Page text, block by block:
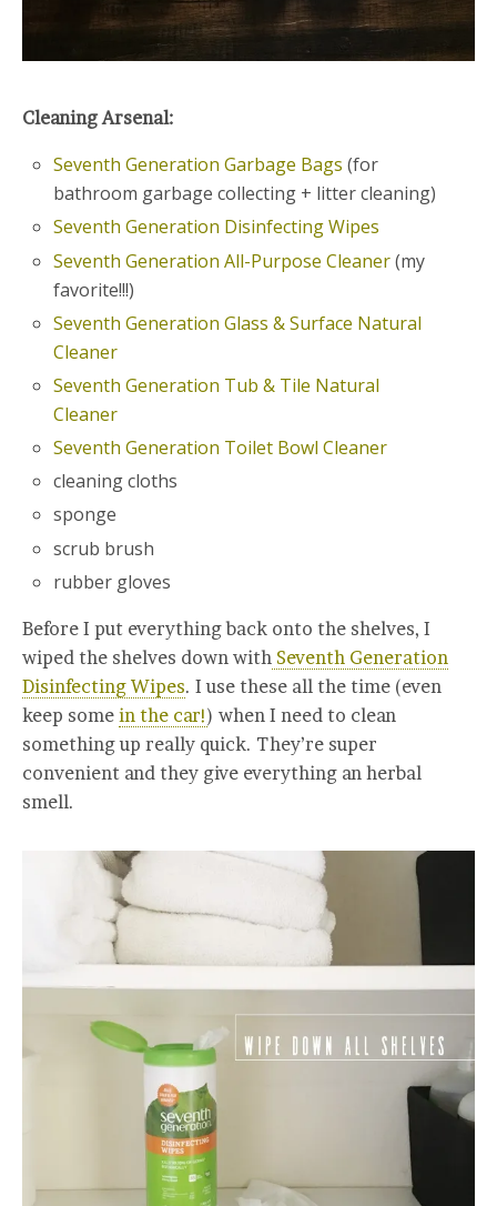
Cleaning Arsenal:
Seventh Generation Garbage Bags (for
bathroom garbage collecting + litter cleaning)
Seventh Generation Disinfecting Wipes
Seventh Generation All-Purpose Cleaner(my
favorite!!!)
Seventh Generation Glass & Surface Natural
Cleaner
Seventh Generation Tub & Tile Natural
Cleaner
Seventh Generation Toilet Bowl Cleaner
cleaning cloths
sponge
scrub brush
rubber gloves
Before I put everything back onto the shelves, I
wiped the shelves down with Seventh Generation
Disinfecting Wipes. I use these all the time (even
keep some in the car!) when I need to clean
something up really quick. They’re super
convenient and they give everything an herbal
smell.